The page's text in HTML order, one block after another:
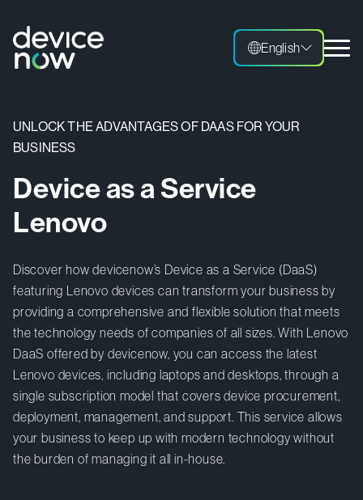
English
English
UNLOCK THE ADVANTAGES OF DAAS FOR YOUR
BUSINESS
Device as a Service
Lenovo
Discover how devicenow’s Device as a Service (DaaS)
featuring Lenovo devices can transform your business by
providing a comprehensive and flexible solution that meets
the technology needs of companies of all sizes. With Lenovo
DaaS offered by devicenow, you can access the latest
Lenovo devices, including laptops and desktops, through a
single subscription model that covers device procurement,
deployment, management, and support. This service allows
your business to keep up with modern technology without
the burden of managing it all in-house.